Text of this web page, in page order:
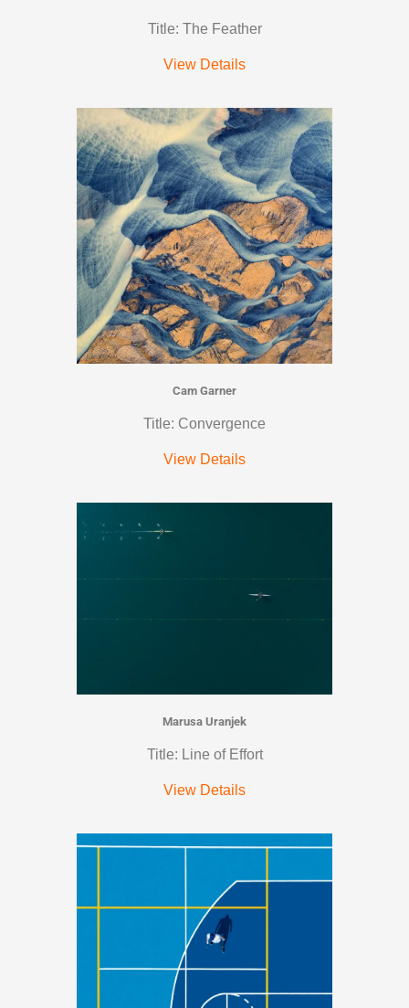
Title: The Feather
View Details
Cam Garner
Title: Convergence
View Details
Marusa Uranjek
Title: Line of Effort
View Details